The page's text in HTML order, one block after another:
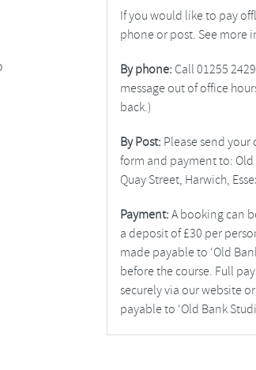
If you would like to pay
phone or post. See more
By phone: Call 01255
message out of office
back.)
By Post: Please send
form and payment to: Old
Quay Street, Harwich,
Payment: A booking can
a deposit of £30 per
made payable to ‘Old
before the course. Full
securely via our website
payable to ‘Old Bank